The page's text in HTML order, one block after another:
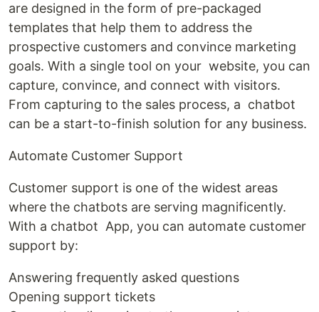
are designed in the form of pre-packaged
templates that help them to address the
prospective customers and convince marketing
goals. With a single tool on your website, you can
capture, convince, and connect with visitors.
From capturing to the sales process, a chatbot
can be a start-to-finish solution for any business.
Automate Customer Support
Customer support is one of the widest areas
where the chatbots are serving magnificently.
With a chatbot App, you can automate customer
support by:
Answering frequently asked questions
Opening support tickets